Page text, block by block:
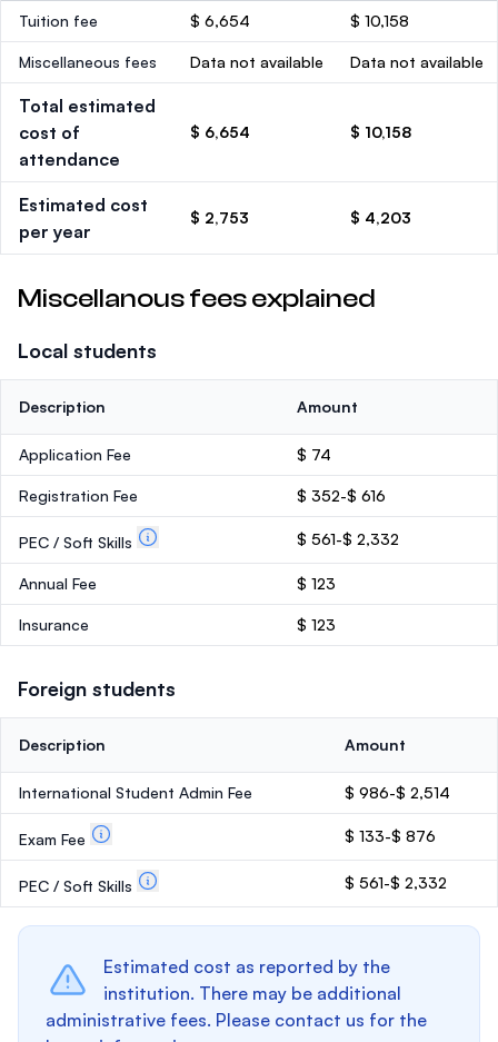
Tuition fee $ 6,654 $ 10,158
Miscellaneous fees Data not available Data not available
Total estimated
cost of
attendance
$ 6,654 $ 10,158
Estimated cost
per year
$ 2,753 $ 4,203
Miscellanous fees explained
Local students
Description Amount
Application Fee $ 74
Registration Fee $ 352-$ 616
PEC / Soft Skills $ 561-$ 2,332
Annual Fee $ 123
Insurance $ 123
Foreign students
Description Amount
International Student Admin Fee $ 986-$ 2,514
Exam Fee $ 133-$ 876
PEC / Soft Skills $ 561-$ 2,332
Estimated cost as reported by the
institution. There may be additional
administrative fees. Please contact us for the